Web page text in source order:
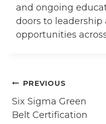
and ongoing
doors to
opportunities
Post
PREVIOUS
Six Sigma Green
Belt Certification